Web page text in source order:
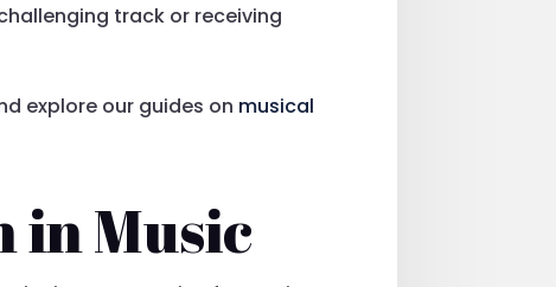
track or receiving
explore our guides on musical
in Music